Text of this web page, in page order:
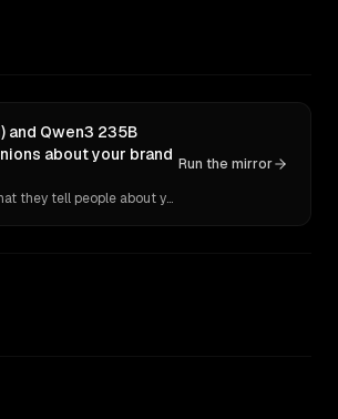
and Qwen3 235B
about your brand
Ask 10 models what they tell people about you. Verbatim receipts.
Run the mirror